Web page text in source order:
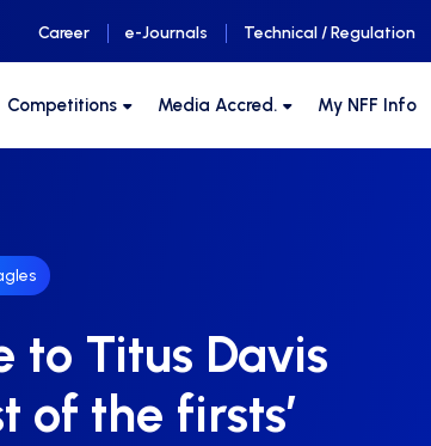
Career e-Journals Technical / Regulation
Competitions Media Accred. My NFF Info
to Titus Davis
of the firsts’